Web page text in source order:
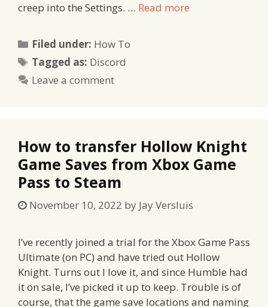
creep into the Settings. … Read more
Filed under: Categories
How To
Tagged as: Tags
Discord
Leave a comment
How to transfer Hollow Knight
Game Saves from Xbox Game
Pass to Steam
November 10, 2022 by Jay Versluis
I’ve recently joined a trial for the Xbox Game Pass
Ultimate (on PC) and have tried out Hollow
Knight. Turns out I love it, and since Humble had
it on sale, I’ve picked it up to keep. Trouble is of
course, that the game save locations and naming